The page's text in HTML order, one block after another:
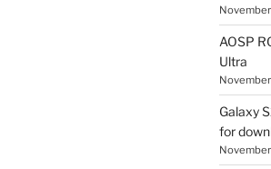
AOSP
Ultra
Galaxy
for